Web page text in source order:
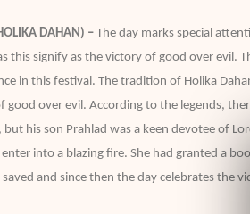
DAHAN) –The day marks special
this signify as the victory of good over evil.
in this festival. The tradition of Holika
good over evil. According to the legends,
his son Prahlad was a keen devotee of
into a blazing fire. She had granted a
and since then the day celebrates the